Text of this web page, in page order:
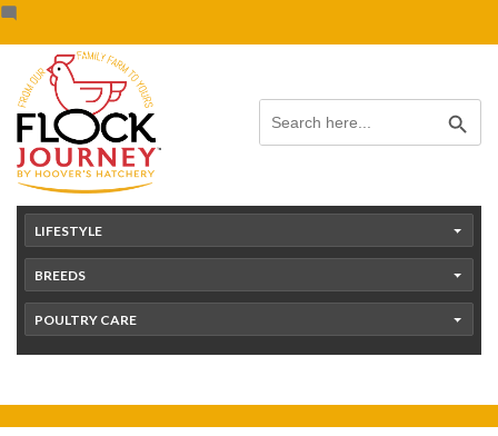
content
Skip
to
content
Search
for:
Search Button
LIFESTYLE
BREEDS
POULTRY CARE